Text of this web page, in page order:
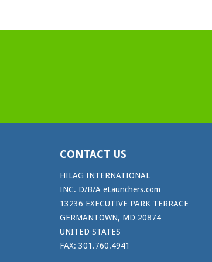
CONTACT US
HILAG INTERNATIONAL
INC. D/B/A eLaunchers.com
13236 EXECUTIVE PARK TERRACE
GERMANTOWN, MD 20874
UNITED STATES
FAX: 301.760.4941